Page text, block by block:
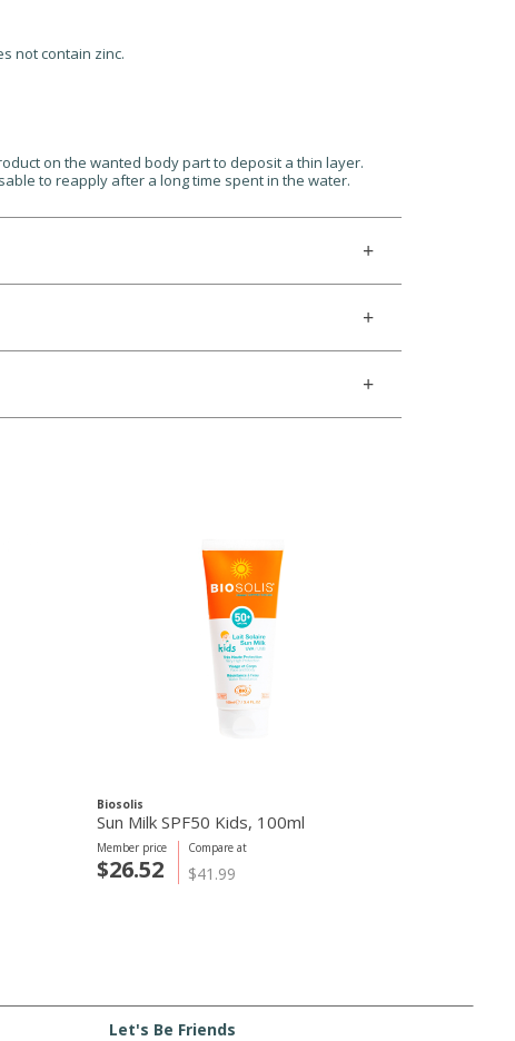
not contain zinc.
on the wanted body part to deposit a thin layer.
to reapply after a long time spent in the water.
Biosolis
Sun Milk SPF50 Kids, 100ml
Compare at
$41.99
Member price
$26.52
Let's Be Friends